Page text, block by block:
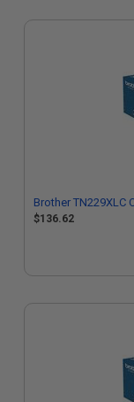
Brother TN229XLC
$136.62